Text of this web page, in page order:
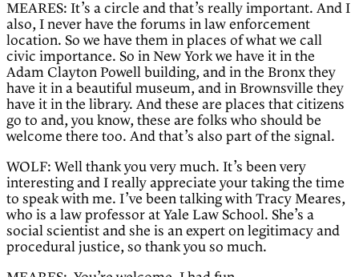
MEARES: It’s a circle and that’s really important. And I
also, I never have the forums in law enforcement
location. So we have them in places of what we call
civic importance. So in New York we have it in the
Adam Clayton Powell building, and in the Bronx they
have it in a beautiful museum, and in Brownsville they
have it in the library. And these are places that citizens
go to and, you know, these are folks who should be
welcome there too. And that’s also part of the signal.
WOLF: Well thank you very much. It’s been very
interesting and I really appreciate your taking the time
to speak with me. I’ve been talking with Tracy Meares,
who is a law professor at Yale Law School. She’s a
social scientist and she is an expert on legitimacy and
procedural justice, so thank you so much.